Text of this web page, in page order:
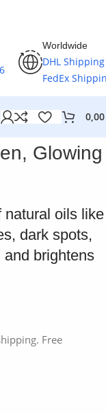
Worldwide
DHL Shipping
FedEx
Glowing
natural oils like
dark spots,
brightens
Free